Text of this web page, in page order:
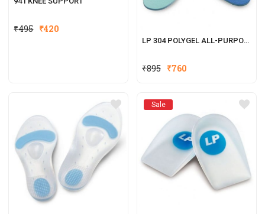
₹495 ₹420
LP 304 POLYGEL ALL-PURPOSE INSOLES
₹895 ₹760
Sale